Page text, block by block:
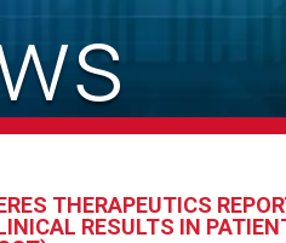
THERAPEUTICS
RESULTS IN